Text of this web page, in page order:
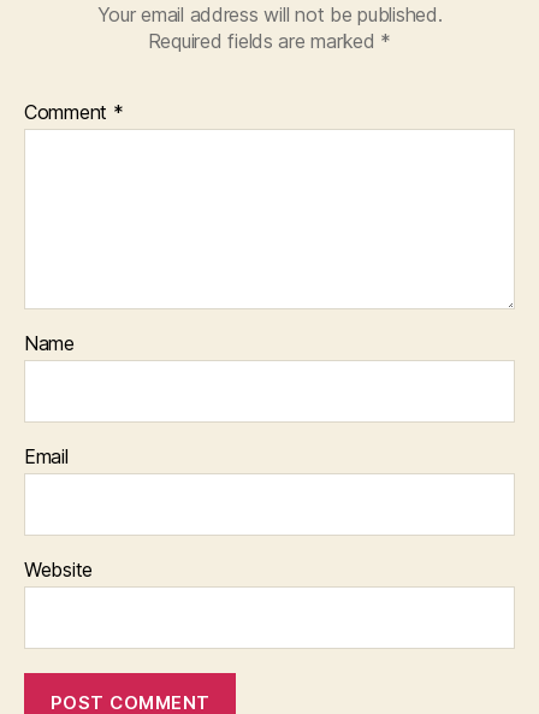
Your email address will not be published.
Required fields are marked *
Comment *
Name
Email
Website